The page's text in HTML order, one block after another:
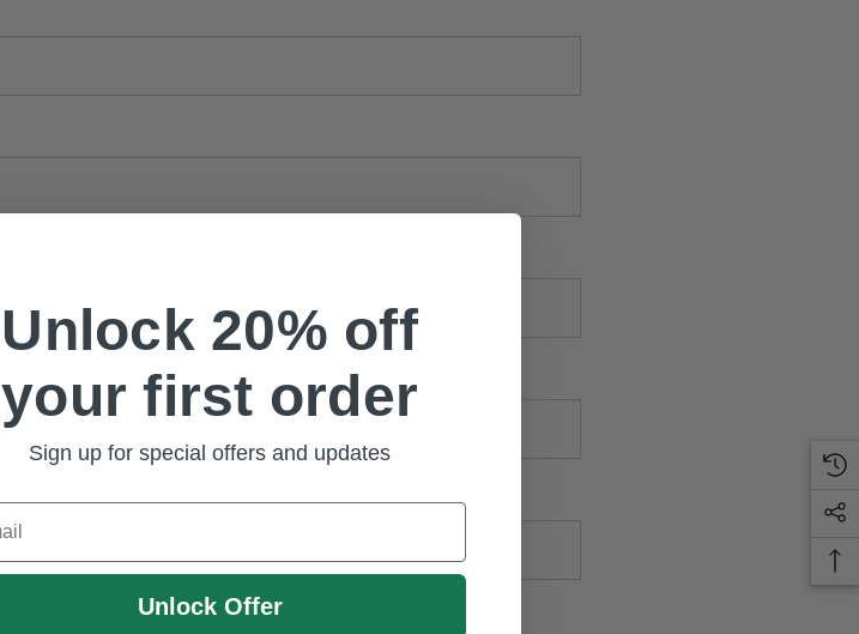
Unlock 20% off
your first order
Sign up for special offers and updates
Unlock Offer